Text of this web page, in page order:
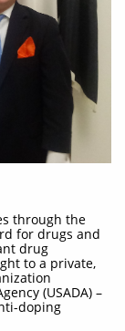
through the
for drugs and
drug
to a private,
(USADA) –
doping